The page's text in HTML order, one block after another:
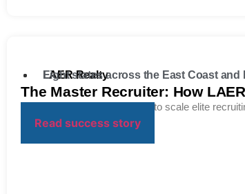
LAER Realty
Eight states across the East Coast and
The Master Recruiter: How
Breaking the “access ceiling” to scale elite
Read success story